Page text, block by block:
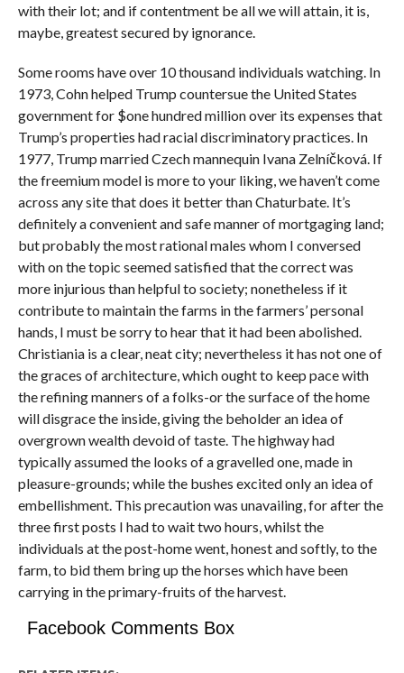
with their lot; and if contentment be all we will attain, it is,
maybe, greatest secured by ignorance.
Some rooms have over 10 thousand individuals watching. In
1973, Cohn helped Trump countersue the United States
government for $one hundred million over its expenses that
Trump’s properties had racial discriminatory practices. In
1977, Trump married Czech mannequin Ivana Zelníčková. If
the freemium model is more to your liking, we haven’t come
across any site that does it better than Chaturbate. It’s
definitely a convenient and safe manner of mortgaging land;
but probably the most rational males whom I conversed
with on the topic seemed satisfied that the correct was
more injurious than helpful to society; nonetheless if it
contribute to maintain the farms in the farmers’ personal
hands, I must be sorry to hear that it had been abolished.
Christiania is a clear, neat city; nevertheless it has not one of
the graces of architecture, which ought to keep pace with
the refining manners of a folks-or the surface of the home
will disgrace the inside, giving the beholder an idea of
overgrown wealth devoid of taste. The highway had
typically assumed the looks of a gravelled one, made in
pleasure-grounds; while the bushes excited only an idea of
embellishment. This precaution was unavailing, for after the
three first posts I had to wait two hours, whilst the
individuals at the post-home went, honest and softly, to the
farm, to bid them bring up the horses which have been
carrying in the primary-fruits of the harvest.
Facebook Comments Box